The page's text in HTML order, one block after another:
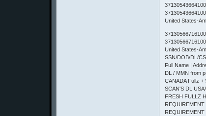
United States-
United States-
SSN/DOB/DL/
Full Name |
DL / MMN from
CANADA Fullz +
SCAN'S DL
FRESH FULLZ